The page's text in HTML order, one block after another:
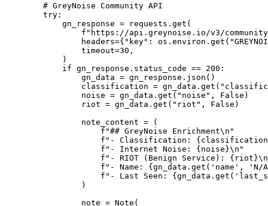
        # GreyNoise Community API
        try:
            gn_response = requests.get(
f"https://api.greynoise.io/v3/
headers={"key":
                timeout=30,
            )
            if gn_response.status_code == 200:
                gn_data = gn_response.json()
classification =
                noise = gn_data.get("noise", False)
                riot = gn_data.get("riot", False)
                note_content = (
                    f"## GreyNoise Enrichment\n"
f"- Classification:
                    f"- Internet Noise: {noise}\n"
f"- RIOT (Benign Service):
f"- Name: {gn_data.get('name', 'N/
f"- Last Seen:
                )
                note = Note(